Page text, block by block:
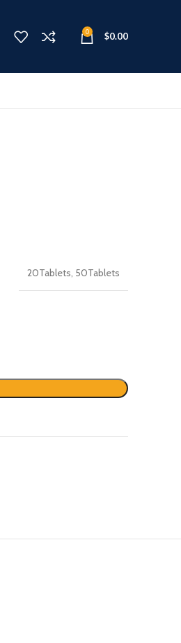
0 $0.00
20Tablets, 50Tablets